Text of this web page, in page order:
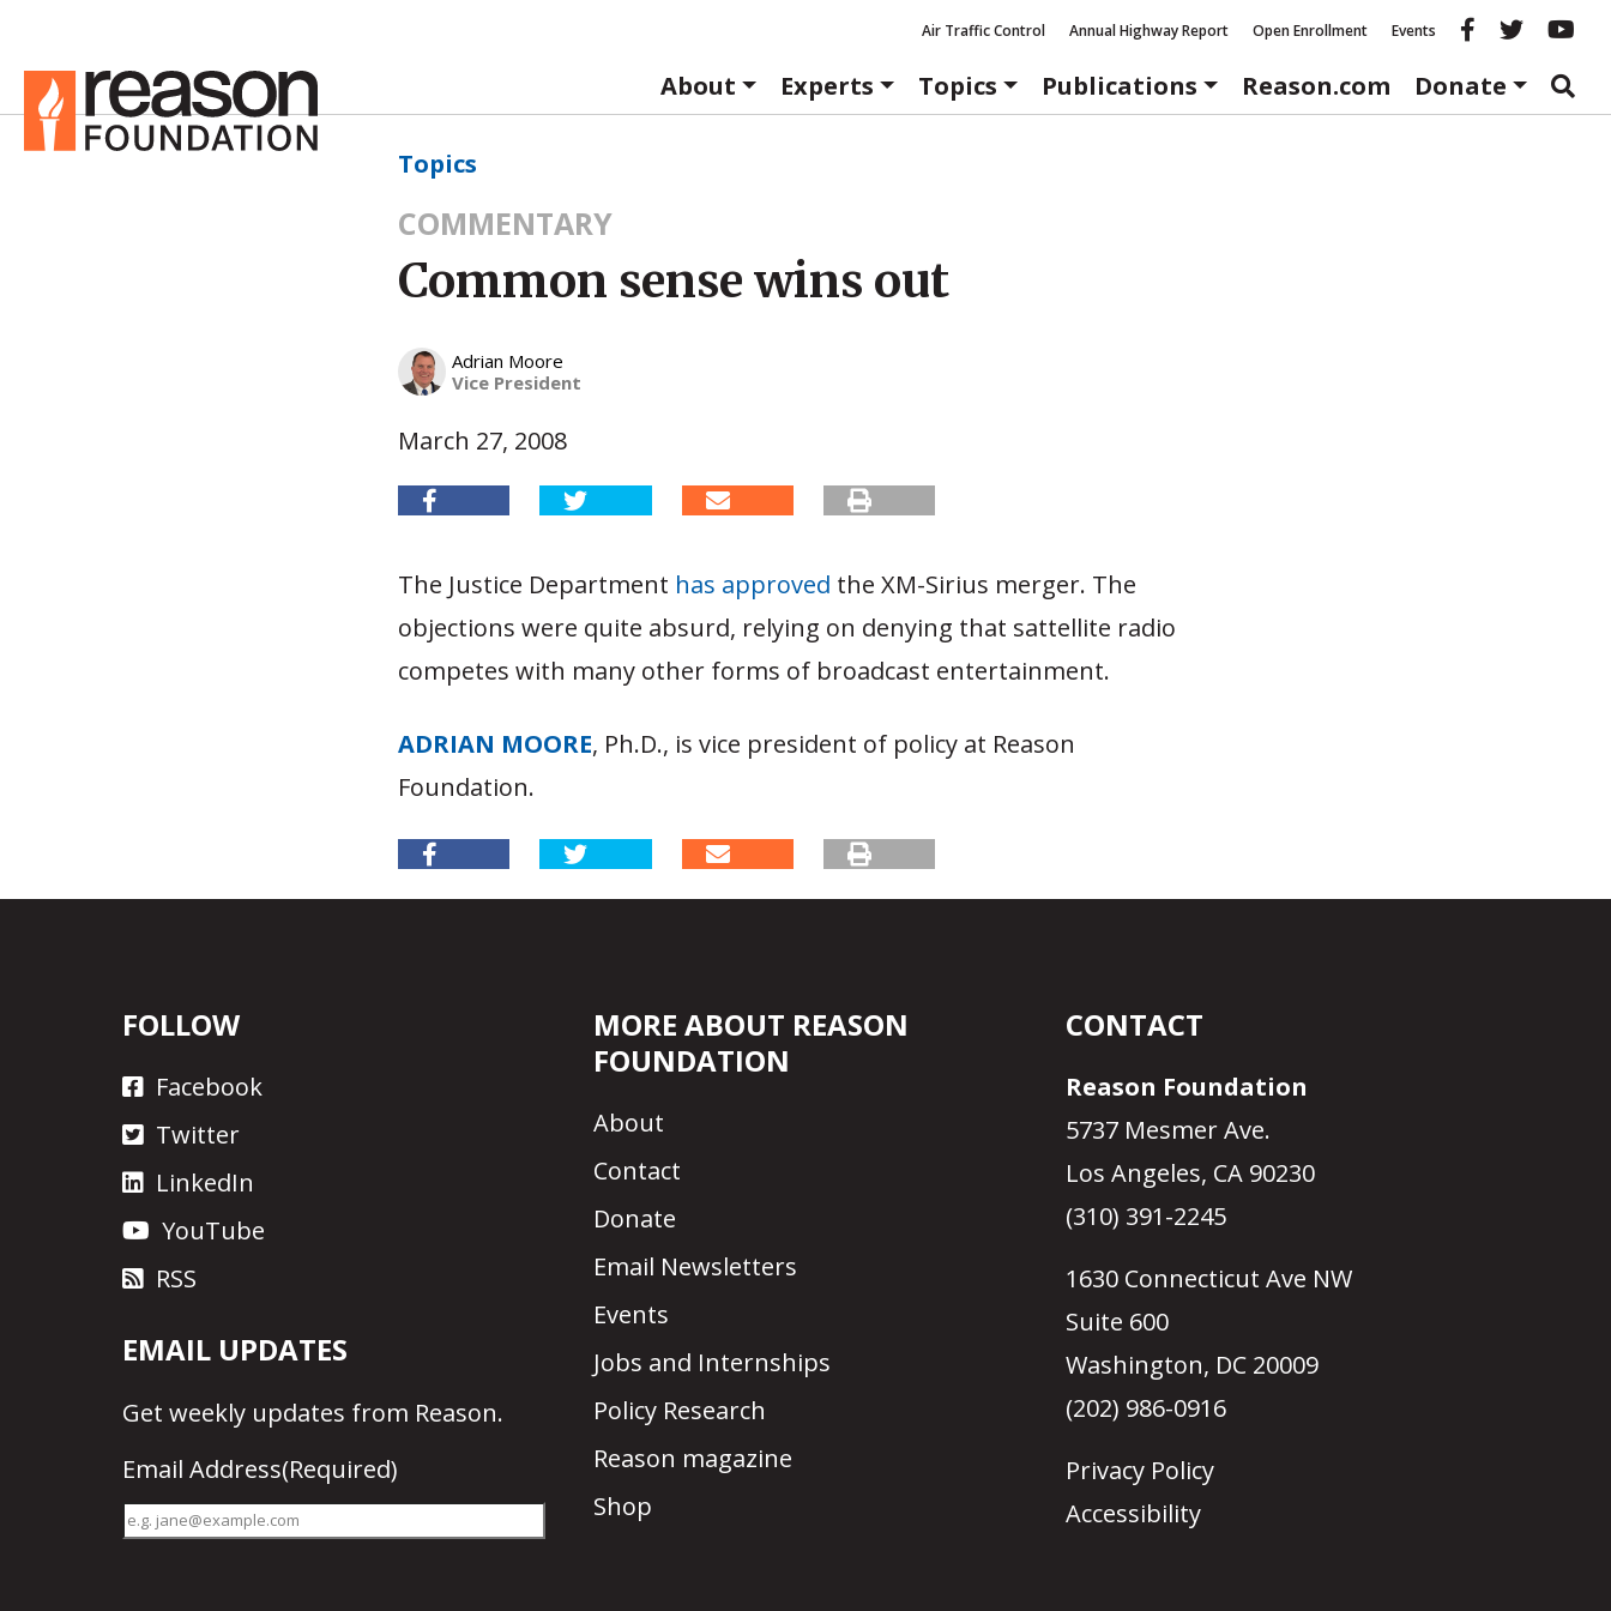
Air Traffic Control Annual Highway Report Open Enrollment Events Reason
About
Experts Topics Publications Reason.com Donate
Topics
COMMENTARY
Common sense wins out
Adrian Moore
Vice President
March 27, 2008
The Justice Department has approved the XM-Sirius merger. The
objections were quite absurd, relying on denying that sattellite radio
competes with many other forms of broadcast entertainment.
ADRIAN MOORE, Ph.D., is vice president of policy at Reason
Foundation.
FOLLOW
Facebook
Twitter
LinkedIn
YouTube
RSS
EMAIL UPDATES
Get weekly updates from Reason.
Email Address(Required)
MORE ABOUT REASON
FOUNDATION
About
Contact
Donate
Email Newsletters
Events
Jobs and Internships
Policy Research
Reason magazine
Shop
CONTACT
Reason Foundation
5737 Mesmer Ave.
Los Angeles, CA 90230
(310) 391-2245
1630 Connecticut Ave NW
Suite 600
Washington, DC 20009
(202) 986-0916
Privacy Policy
Accessibility